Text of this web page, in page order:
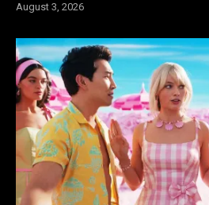
August 3, 2026